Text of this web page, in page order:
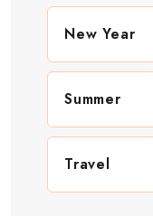
New Year
Summer
Travel